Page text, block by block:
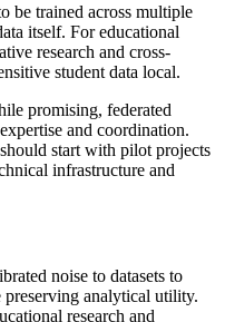
be trained across multiple
itself. For educational
research and cross-
student data local.
promising, federated
and coordination.
start with pilot projects
infrastructure and
noise to datasets to
analytical utility.
research and